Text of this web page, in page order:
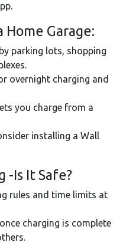
Home Garage:
parking lots, shopping
overnight charging and
you charge from a
installing a Wall
Is It Safe?
rules and time limits at
charging is complete